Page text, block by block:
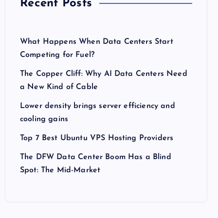
Recent Posts
What Happens When Data Centers Start
Competing for Fuel?
The Copper Cliff: Why AI Data Centers Need
a New Kind of Cable
Lower density brings server efficiency and
cooling gains
Top 7 Best Ubuntu VPS Hosting Providers
The DFW Data Center Boom Has a Blind
Spot: The Mid-Market